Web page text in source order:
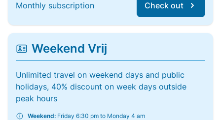
Monthly subscription Check out
Weekend Vrij
Unlimited travel on weekend days and public
holidays, 40% discount on week days outside
peak hours
Weekend: Friday 6:30 pm to Monday 4 am